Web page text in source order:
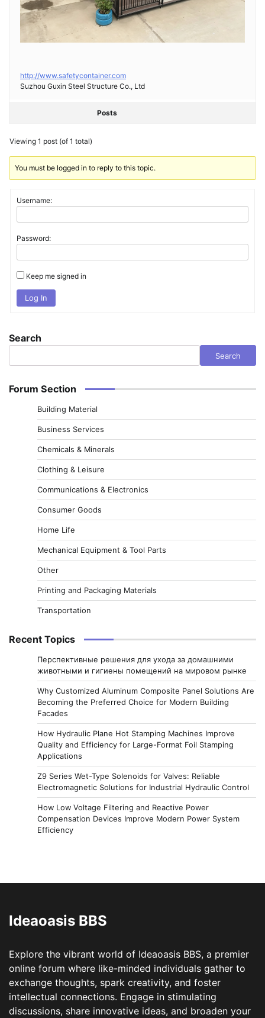
http://www.safetycontainer.com
Suzhou Guxin Steel Structure Co., Ltd
Posts
Viewing 1 post (of 1 total)
You must be logged in to reply to this topic.
Username:
Password:
Keep me signed in
Log In
Search
Search
Forum Section
Building Material
Business Services
Chemicals & Minerals
Clothing & Leisure
Communications & Electronics
Consumer Goods
Home Life
Mechanical Equipment & Tool Parts
Other
Printing and Packaging Materials
Transportation
Recent Topics
Перспективные решения для ухода за домашними
животными и гигиены помещений на мировом рынке
Why Customized Aluminum Composite Panel Solutions Are
Becoming the Preferred Choice for Modern Building
Facades
How Hydraulic Plane Hot Stamping Machines Improve
Quality and Efficiency for Large-Format Foil Stamping
Applications
Z9 Series Wet-Type Solenoids for Valves: Reliable
Electromagnetic Solutions for Industrial Hydraulic Control
How Low Voltage Filtering and Reactive Power
Compensation Devices Improve Modern Power System
Efficiency
Ideaoasis BBS
Explore the vibrant world of Ideaoasis BBS, a premier
online forum where like-minded individuals gather to
exchange thoughts, spark creativity, and foster
intellectual connections. Engage in stimulating
discussions, share innovative ideas, and broaden your